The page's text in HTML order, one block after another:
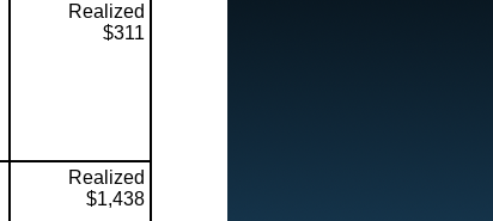
Realized
$311
Realized
$1,438